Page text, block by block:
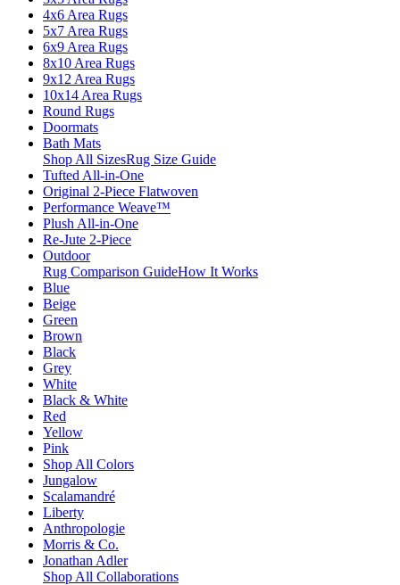
4x6 Area Rugs
5x7 Area Rugs
6x9 Area Rugs
8x10 Area Rugs
9x12 Area Rugs
10x14 Area Rugs
Round Rugs
Doormats
Bath Mats
Shop All SizesRug Size Guide
Tufted All-in-One
Original 2-Piece Flatwoven
Performance Weave™
Plush All-in-One
Re-Jute 2-Piece
Outdoor
Rug Comparison GuideHow It Works
Blue
Beige
Green
Brown
Black
Grey
White
Black & White
Red
Yellow
Pink
Shop All Colors
Jungalow
Scalamandré
Liberty
Anthropologie
Morris & Co.
Jonathan Adler
Shop All Collaborations